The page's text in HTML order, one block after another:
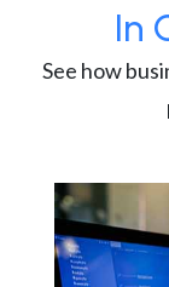
In
See how